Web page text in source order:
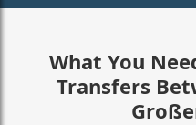
What You
Transfers